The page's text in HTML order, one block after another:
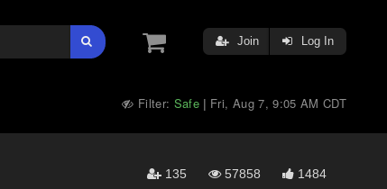
Join Log In
Filter: Safe | Fri, Aug 7, 9:05 AM CDT
135 57858 1484